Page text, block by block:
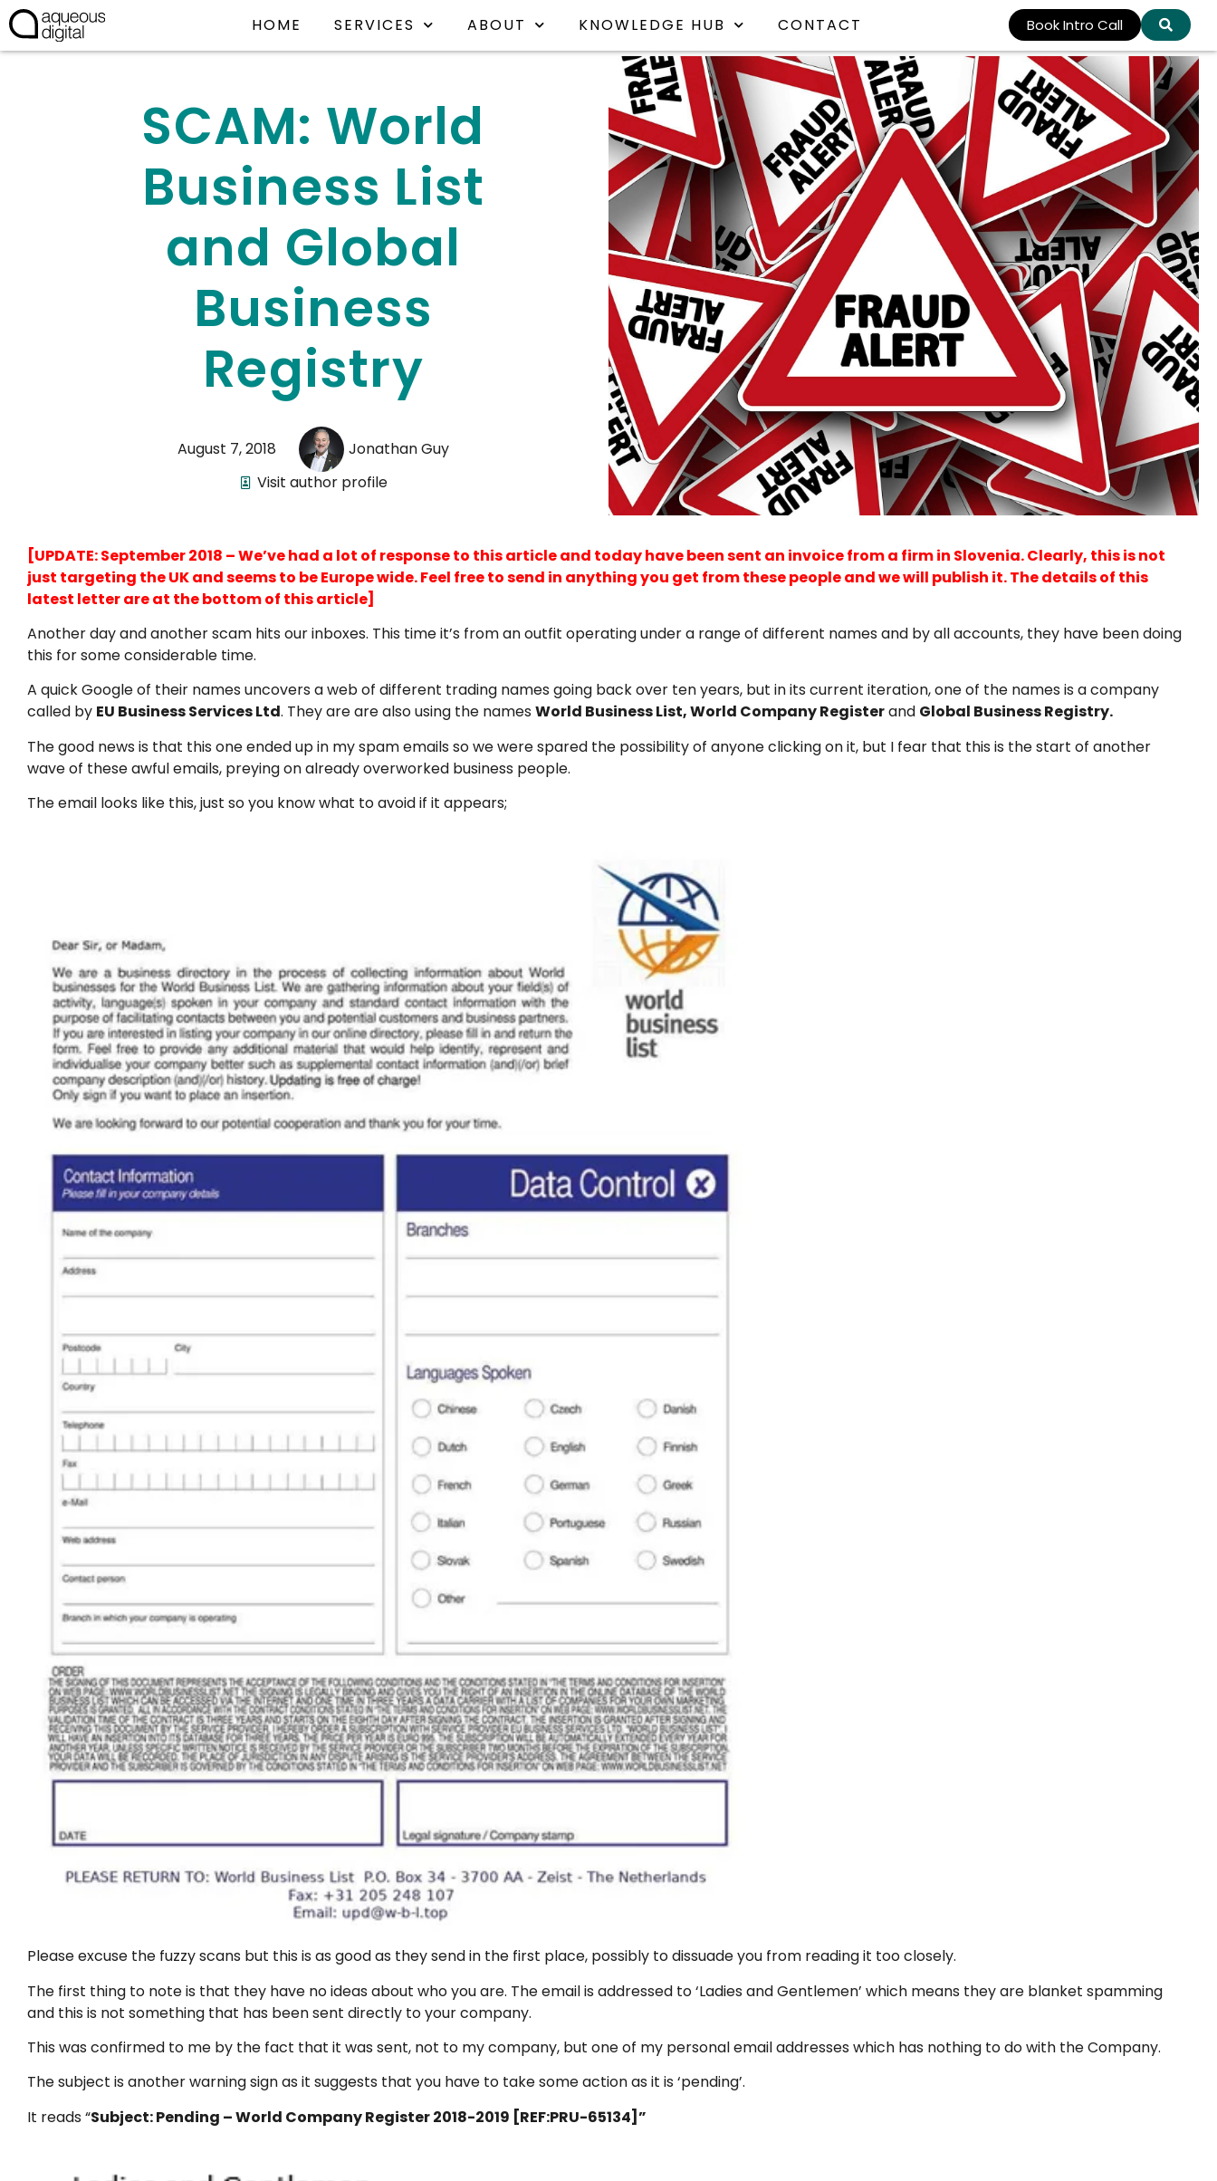
HOME SERVICES ABOUT KNOWLEDGE HUB CONTACT Book Intro Call
SCAM: World
Business List
and Global
Business
Registry
August 7, 2018
Jonathan Guy
Visit author profile
[UPDATE: September 2018 – We’ve had a lot of response to this article and today have been sent an invoice from a firm in Slovenia. Clearly, this is not
just targeting the UK and seems to be Europe wide. Feel free to send in anything you get from these people and we will publish it. The details of this
latest letter are at the bottom of this article]
Another day and another scam hits our inboxes. This time it’s from an outfit operating under a range of different names and by all accounts, they have been doing
this for some considerable time.
A quick Google of their names uncovers a web of different trading names going back over ten years, but in its current iteration, one of the names is a company
called by EU Business Services Ltd. They are are also using the names World Business List, World Company Registerand Global Business Registry.
The good news is that this one ended up in my spam emails so we were spared the possibility of anyone clicking on it, but I fear that this is the start of another
wave of these awful emails, preying on already overworked business people.
The email looks like this, just so you know what to avoid if it appears;
Please excuse the fuzzy scans but this is as good as they send in the first place, possibly to dissuade you from reading it too closely.
The first thing to note is that they have no ideas about who you are. The email is addressed to ‘Ladies and Gentlemen’ which means they are blanket spamming
and this is not something that has been sent directly to your company.
This was confirmed to me by the fact that it was sent, not to my company, but one of my personal email addresses which has nothing to do with the Company.
The subject is another warning sign as it suggests that you have to take some action as it is ‘pending’.
It reads “Subject: Pending – World Company Register 2018-2019 [REF:PRU-65134]”